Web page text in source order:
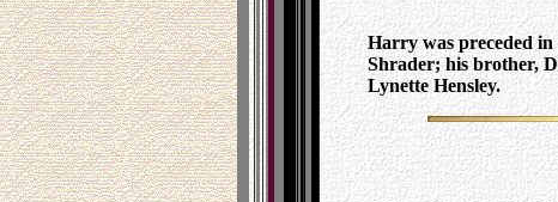
Harry was preceded
Shrader; his brother,
Lynette Hensley.